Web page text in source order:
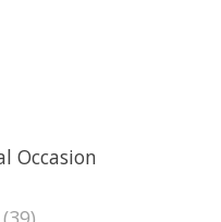
Occasion